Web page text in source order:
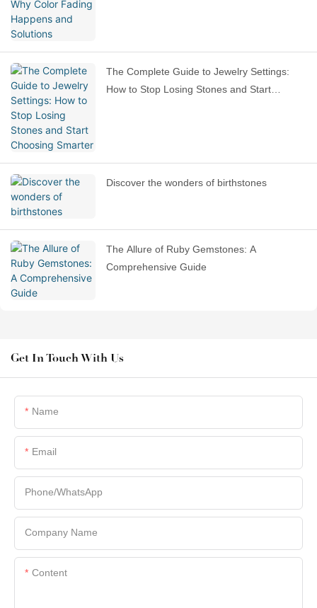
The Complete Guide to Jewelry Settings:
How to Stop Losing Stones and Start
Discover the wonders of birthstones
The Allure of Ruby Gemstones: A
Comprehensive Guide
Get In Touch With Us
Name
Email
Phone/whatsApp
Company Name
Content